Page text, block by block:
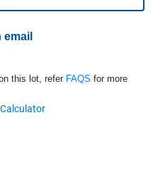
email
this lot, refer FAQS for more